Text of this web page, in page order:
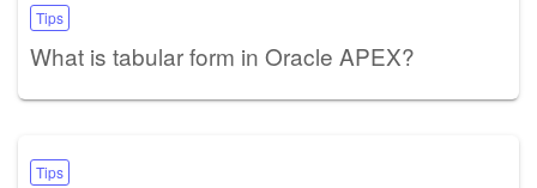
Tips
What is tabular form in Oracle APEX?
Tips